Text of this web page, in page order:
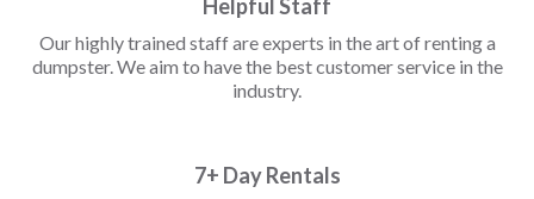
Helpful Staff
Our highly trained staff are experts in the art of renting a
dumpster. We aim to have the best customer service in the
industry.
7+ Day Rentals